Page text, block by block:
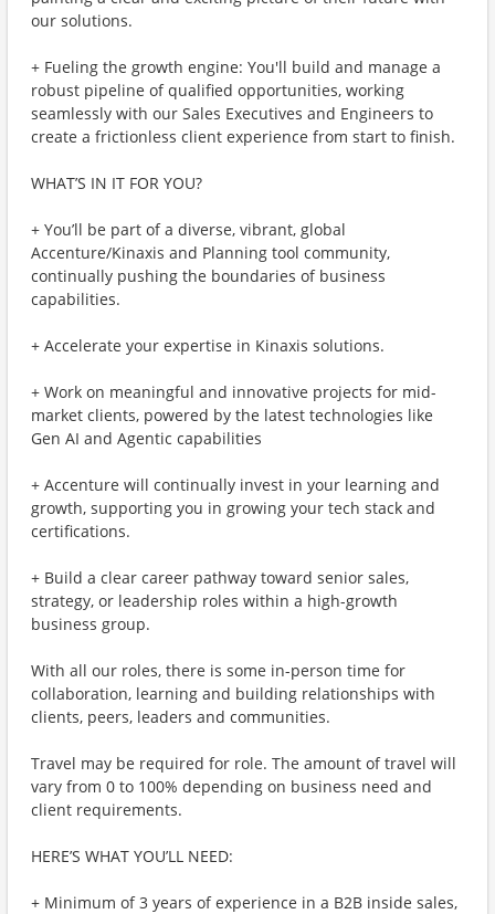
our solutions.
+ Fueling the growth engine: You'll build and manage a
robust pipeline of qualified opportunities, working
seamlessly with our Sales Executives and Engineers to
create a frictionless client experience from start to finish.
WHAT’S IN IT FOR YOU?
+ You’ll be part of a diverse, vibrant, global
Accenture/Kinaxis and Planning tool community,
continually pushing the boundaries of business
capabilities.
+ Accelerate your expertise in Kinaxis solutions.
+ Work on meaningful and innovative projects for mid-
market clients, powered by the latest technologies like
Gen AI and Agentic capabilities
+ Accenture will continually invest in your learning and
growth, supporting you in growing your tech stack and
certifications.
+ Build a clear career pathway toward senior sales,
strategy, or leadership roles within a high-growth
business group.
With all our roles, there is some in-person time for
collaboration, learning and building relationships with
clients, peers, leaders and communities.
Travel may be required for role. The amount of travel will
vary from 0 to 100% depending on business need and
client requirements.
HERE’S WHAT YOU’LL NEED:
+ Minimum of 3 years of experience in a B2B inside sales,